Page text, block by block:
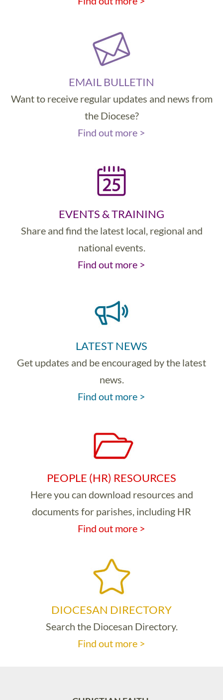
EMAIL BULLETIN
Want to receive regular updates and news from
the Diocese?
Find out more >
EVENTS & TRAINING
Share and find the latest local, regional and
national events.
Find out more >
LATEST NEWS
Get updates and be encouraged by the latest
news.
Find out more >
PEOPLE (HR) RESOURCES
Here you can download resources and
documents for parishes, including HR
Find out more >
DIOCESAN DIRECTORY
Search the Diocesan Directory.
Find out more >